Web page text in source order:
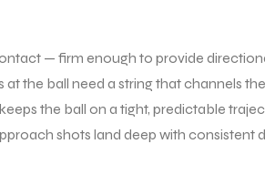
— firm enough to provide
the ball need a string that channels
the ball on a tight, predictable
shots land deep with consistent